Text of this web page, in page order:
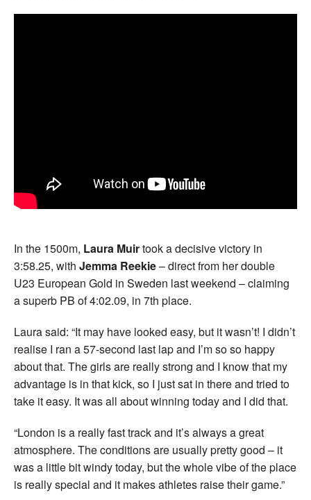
In the 1500m, Laura Muirtook a decisive victory in
3:58.25, with Jemma Reekie– direct from her double
U23 European Gold in Sweden last weekend – claiming
a superb PB of 4:02.09, in 7th place.
Laura said: “It may have looked easy, but it wasn’t! I didn’t
realise I ran a 57-second last lap and I’m so so happy
about that. The girls are really strong and I know that my
advantage is in that kick, so I just sat in there and tried to
take it easy. It was all about winning today and I did that.
“London is a really fast track and it’s always a great
atmosphere. The conditions are usually pretty good – it
was a little bit windy today, but the whole vibe of the place
is really special and it makes athletes raise their game.”